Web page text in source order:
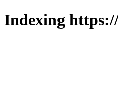
Indexing